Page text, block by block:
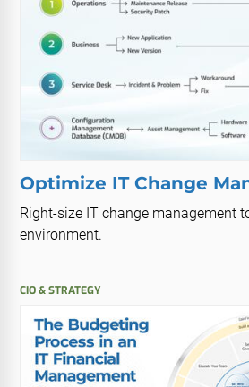
Optimize IT Change
Right-size IT change management
environment.
CIO & STRATEGY